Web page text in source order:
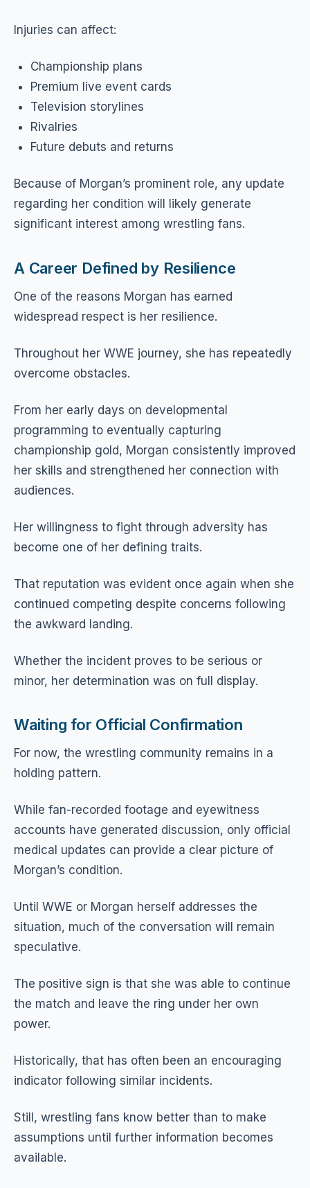
Injuries can affect:
Championship plans
Premium live event cards
Television storylines
Rivalries
Future debuts and returns
Because of Morgan’s prominent role, any update
regarding her condition will likely generate
significant interest among wrestling fans.
A Career Defined by Resilience
One of the reasons Morgan has earned
widespread respect is her resilience.
Throughout her WWE journey, she has repeatedly
overcome obstacles.
From her early days on developmental
programming to eventually capturing
championship gold, Morgan consistently improved
her skills and strengthened her connection with
audiences.
Her willingness to fight through adversity has
become one of her defining traits.
That reputation was evident once again when she
continued competing despite concerns following
the awkward landing.
Whether the incident proves to be serious or
minor, her determination was on full display.
Waiting for Official Confirmation
For now, the wrestling community remains in a
holding pattern.
While fan-recorded footage and eyewitness
accounts have generated discussion, only official
medical updates can provide a clear picture of
Morgan’s condition.
Until WWE or Morgan herself addresses the
situation, much of the conversation will remain
speculative.
The positive sign is that she was able to continue
the match and leave the ring under her own
power.
Historically, that has often been an encouraging
indicator following similar incidents.
Still, wrestling fans know better than to make
assumptions until further information becomes
available.